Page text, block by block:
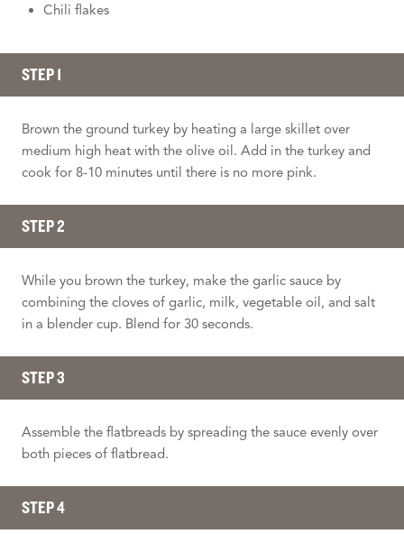
Chili flakes
STEP 1
Brown the ground turkey by heating a large skillet over
medium high heat with the olive oil. Add in the turkey and
cook for 8-10 minutes until there is no more pink.
STEP 2
While you brown the turkey, make the garlic sauce by
combining the cloves of garlic, milk, vegetable oil, and salt
in a blender cup. Blend for 30 seconds.
STEP 3
Assemble the flatbreads by spreading the sauce evenly over
both pieces of flatbread.
STEP 4